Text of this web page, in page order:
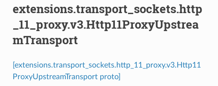
extensions.transport_sockets.http
_11_proxy.v3.Http11ProxyUpstrea
mTransport
[extensions.transport_sockets.http_11_proxy.v3.Http11
ProxyUpstreamTransport proto]